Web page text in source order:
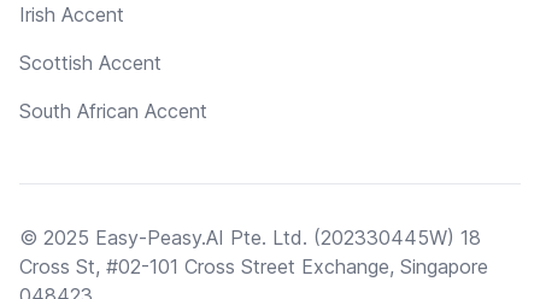
Irish Accent
Scottish Accent
South African Accent
© 2025 Easy-Peasy.AI Pte. Ltd. (202330445W) 18
Cross St, #02-101 Cross Street Exchange, Singapore